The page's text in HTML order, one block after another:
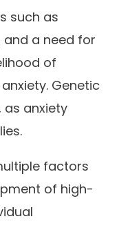
such as
a need for
of
Genetic
anxiety
factors
of high-